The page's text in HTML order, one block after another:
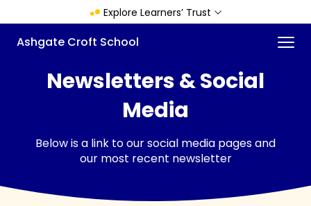
to
main
content
Explore Learners’ Trust
Ashgate Croft School Menu
Newsletters & Social
Media
Below is a link to our social media pages and
our most recent newsletter